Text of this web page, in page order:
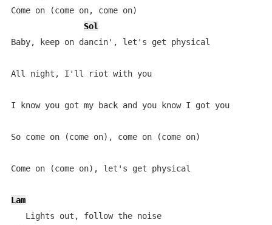
Come on (come on, come on)
Sol
Baby, keep on dancin', let's get physical
All night, I'll riot with you
I know you got my back and you know I got you
So come on (come on), come on (come on)
Come on (come on), let's get physical
Lam
   Lights out, follow the noise